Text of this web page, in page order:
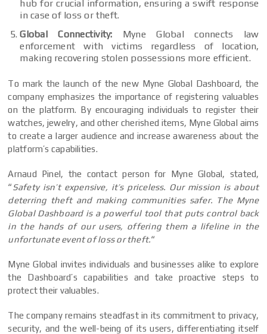
hub for crucial information, ensuring a swift response
in case of loss or theft.
Global Connectivity: Myne Global connects law
enforcement with victims regardless of location,
making recovering stolen possessions more efficient.
To mark the launch of the new Myne Global Dashboard, the
company emphasizes the importance of registering valuables
on the platform. By encouraging individuals to register their
watches, jewelry, and other cherished items, Myne Global aims
to create a larger audience and increase awareness about the
platform’s capabilities.
Arnaud Pinel, the contact person for Myne Global, stated,
“Safety isn’t expensive, it’s priceless. Our mission is about
deterring theft and making communities safer. The Myne
Global Dashboard is a powerful tool that puts control back
in the hands of our users, offering them a lifeline in the
unfortunate event of loss or theft.“
Myne Global invites individuals and businesses alike to explore
the Dashboard’s capabilities and take proactive steps to
protect their valuables.
The company remains steadfast in its commitment to privacy,
security, and the well-being of its users, differentiating itself